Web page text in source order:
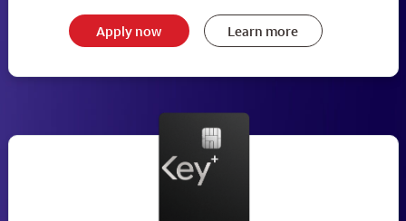
Apply now Learn more